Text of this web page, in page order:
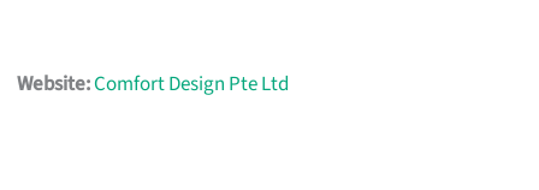
Website:Comfort Design Pte Ltd